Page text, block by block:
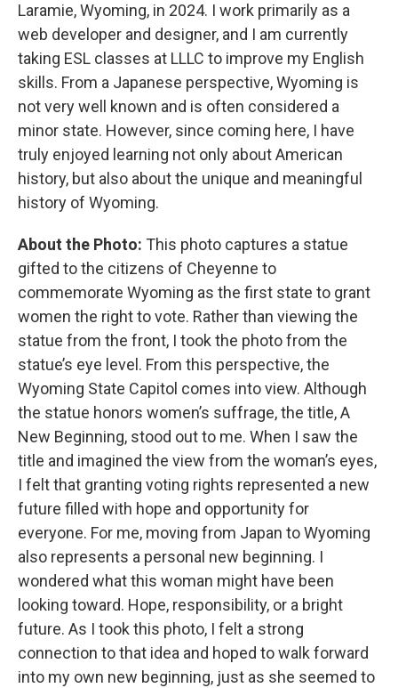
Laramie, Wyoming, in 2024. I work primarily as a
web developer and designer, and I am currently
taking ESL classes at LLLC to improve my English
skills. From a Japanese perspective, Wyoming is
not very well known and is often considered a
minor state. However, since coming here, I have
truly enjoyed learning not only about American
history, but also about the unique and meaningful
history of Wyoming.
About the Photo: This photo captures a statue
gifted to the citizens of Cheyenne to
commemorate Wyoming as the first state to grant
women the right to vote. Rather than viewing the
statue from the front, I took the photo from the
statue’s eye level. From this perspective, the
Wyoming State Capitol comes into view. Although
the statue honors women’s suffrage, the title, A
New Beginning, stood out to me. When I saw the
title and imagined the view from the woman’s eyes,
I felt that granting voting rights represented a new
future filled with hope and opportunity for
everyone. For me, moving from Japan to Wyoming
also represents a personal new beginning. I
wondered what this woman might have been
looking toward. Hope, responsibility, or a bright
future. As I took this photo, I felt a strong
connection to that idea and hoped to walk forward
into my own new beginning, just as she seemed to